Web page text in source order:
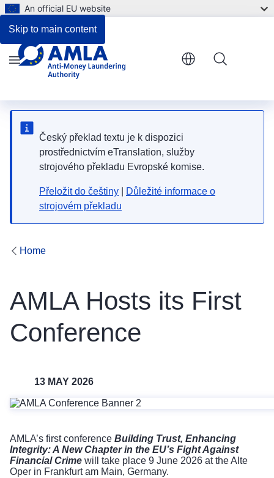
Skip to main content
An official EU website
Český překlad textu je k dispozici
prostřednictvím eTranslation, služby
strojového překladu Evropské komise.
Přeložit do češtiny
Důležité informace o
strojovém překladu
Menu
Home
AMLA Hosts its First
Conference
13 MAY 2026
AMLA’s first conference Building Trust, Enhancing
Integrity: A New Chapter in the EU’s Fight Against
Financial Crime will take place 9 June 2026 at the Alte
Oper in Frankfurt am Main, Germany.